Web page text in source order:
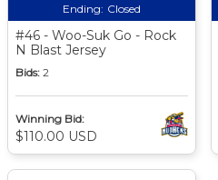
Ending: Closed
#46 - Woo-Suk Go - Rock
N Blast Jersey
Bids: 2
Winning Bid:
$110.00 USD